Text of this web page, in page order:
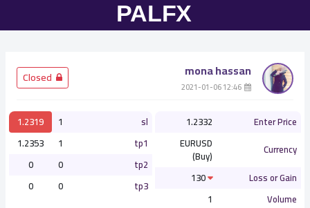
mona hassan
Enter Price
1.2332
Currency
EURUSD
(Buy)
Loss or Gain
Volume
1
sl
1
1.2319
tp1
1
1.2353
tp2
0
0
tp3
0
0